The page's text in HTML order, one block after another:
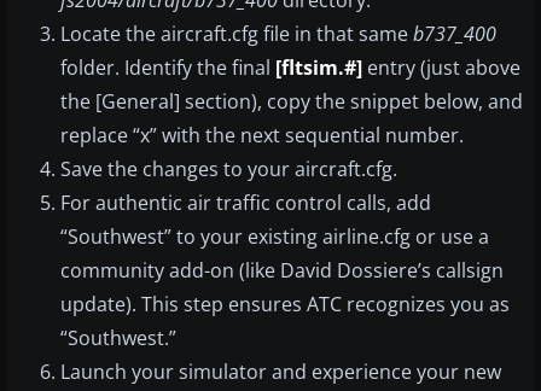
Locate the aircraft.cfg file in that sameb737_400
folder. Identify the final [fltsim.#] entry (just above
the [General] section), copy the snippet below, and
replace “x” with the next sequential number.
Save the changes to your aircraft.cfg.
For authentic air traffic control calls, add
“Southwest” to your existing airline.cfg or use a
community add-on (like David Dossiere’s callsign
update). This step ensures ATC recognizes you as
“Southwest.”
Launch your simulator and experience your new